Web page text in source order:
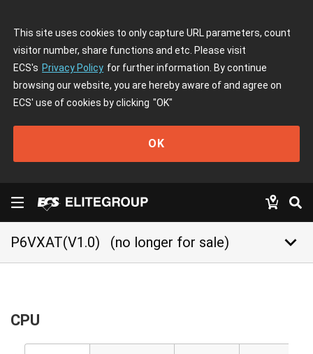
This site uses cookies to only capture URL parameters, count
visitor number, share functions and etc. Please visit
ECS's Privacy Policy for further information. By continue
browsing our website, you are hereby aware of and agree on
ECS' use of cookies by clicking "OK"
OK
P6VXAT(V1.0) (no longer for sale) keyboard_arrow_down
CPU